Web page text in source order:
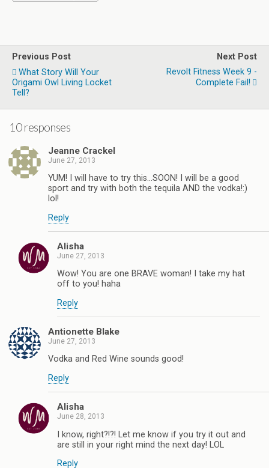
Previous Post
What Story Will Your
Origami Owl Living Locket
Tell?
Next Post
Revolt Fitness Week 9 -
Complete Fail!
10 responses
Jeanne Crackel
June 27, 2013
YUM! I will have to try this…SOON! I will be a good
sport and try with both the tequila AND the vodka!:)
lol!
Reply
Alisha
June 27, 2013
Wow! You are one BRAVE woman! I take my hat
off to you! haha
Reply
Antionette Blake
June 27, 2013
Vodka and Red Wine sounds good!
Reply
Alisha
June 28, 2013
I know, right?!?! Let me know if you try it out and
are still in your right mind the next day! LOL
Reply